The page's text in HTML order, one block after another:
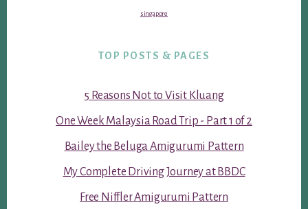
singapore
TOP POSTS & PAGES
5 Reasons Not to Visit Kluang
One Week Malaysia Road Trip - Part 1 of 2
Bailey the Beluga Amigurumi Pattern
My Complete Driving Journey at BBDC
Free Niffler Amigurumi Pattern